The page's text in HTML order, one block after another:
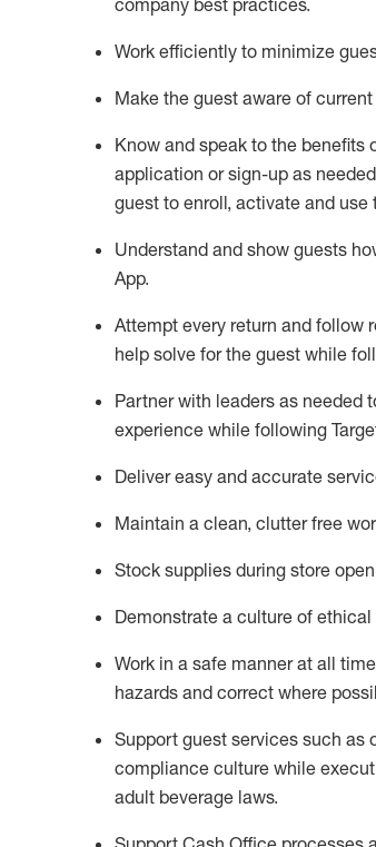
company best practices.
Work efficiently to minimize
Make the guest aware of
Know and speak to the benefits
application or sign-up as needed
guest to enroll, activate and use
Understand and show guests
App.
Attempt every return and follow
help solve for the guest while
Partner with leaders as needed
experience while following
Deliver easy and accurate
Maintain a clean, clutter free
Stock supplies during store
Demonstrate a culture of
Work in a safe mannerat all
hazards and correct where
Support guest services such as
compliance culture while
adult beverage laws.